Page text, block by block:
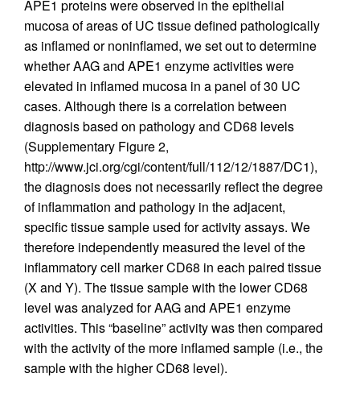
APE1 proteins were observed in the epithelial
mucosa of areas of UC tissue defined pathologically
as inflamed or noninflamed, we set out to determine
whether AAG and APE1 enzyme activities were
elevated in inflamed mucosa in a panel of 30 UC
cases. Although there is a correlation between
diagnosis based on pathology and CD68 levels
(Supplementary Figure 2,
http://www.jci.org/cgi/content/full/112/12/1887/DC1),
the diagnosis does not necessarily reflect the degree
of inflammation and pathology in the adjacent,
specific tissue sample used for activity assays. We
therefore independently measured the level of the
inflammatory cell marker CD68 in each paired tissue
(X and Y). The tissue sample with the lower CD68
level was analyzed for AAG and APE1 enzyme
activities. This “baseline” activity was then compared
with the activity of the more inflamed sample (i.e., the
sample with the higher CD68 level).